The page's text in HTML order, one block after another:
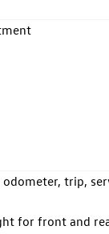
trip,
for front and